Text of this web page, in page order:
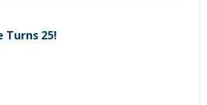
Turns 25!